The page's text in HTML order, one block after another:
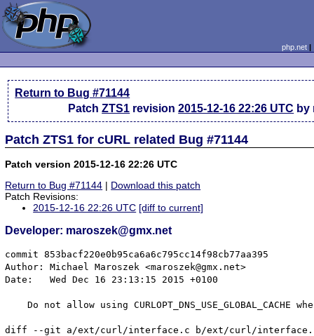
php.net
Return to Bug #71144
PatchZTS1 revision2015-12-16 22:26 UTC by
Patch ZTS1 for cURL related Bug #71144
Patch version 2015-12-16 22:26 UTC
Return to Bug #71144 | Download this patch
Patch Revisions:
2015-12-16 22:26 UTC [diff to current]
Developer: maroszek@gmx.net
commit 853bacf220e0b95ca6a6c795cc14f98cb77aa395
Author: Michael Maroszek <maroszek@gmx.net>
Date:   Wed Dec 16 23:13:15 2015 +0100
Do not allow using CURLOPT_DNS_USE_GLOBAL_CACHE
diff --git a/ext/curl/interface.c b/ext/curl/